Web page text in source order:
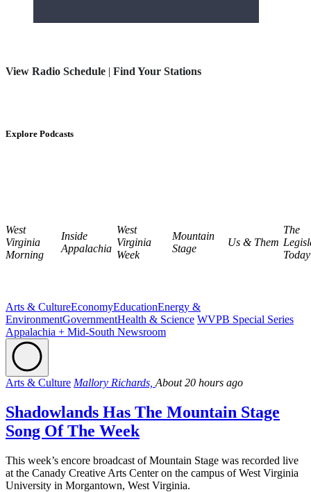
View Radio Schedule | Find Your Stations
Explore Podcasts
West
Virginia
Morning
Inside
Appalachia
West
Virginia
Week
Mountain
Stage
Us & Them
The
Today
Arts & CultureEconomyEducationEnergy &
EnvironmentGovernmentHealth & Science WVPB Special Series
Appalachia + Mid-South Newsroom
Arts & Culture Mallory Richards, About 20 hours ago
Shadowlands Has The Mountain Stage
Song Of The Week
This week’s encore broadcast of Mountain Stage was recorded live
at the Canady Creative Arts Center on the campus of West Virginia
University in Morgantown, West Virginia.